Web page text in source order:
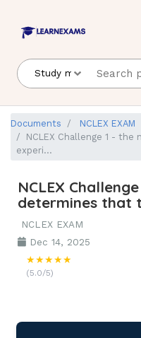
Documents
NCLEX EXAM
NCLEX Challenge 1 -
experi...
NCLEX
determines that
NCLEX EXAM
Dec 14, 2025
★★★★★
(5.0/5)